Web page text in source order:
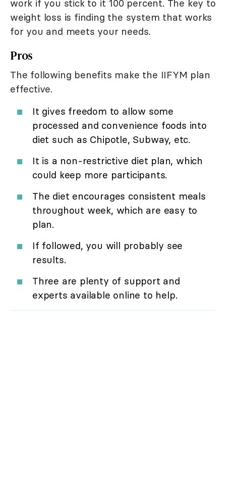
work if you stick to it 100 percent. The key to
weight loss is finding the system that works
for you and meets your needs.
Pros
The following benefits make the IIFYM plan
effective.
It gives freedom to allow some
processed and convenience foods into
diet such as Chipotle, Subway, etc.
It is a non-restrictive diet plan, which
could keep more participants.
The diet encourages consistent meals
throughout week, which are easy to
plan.
If followed, you will probably see
results.
Three are plenty of support and
experts available online to help.